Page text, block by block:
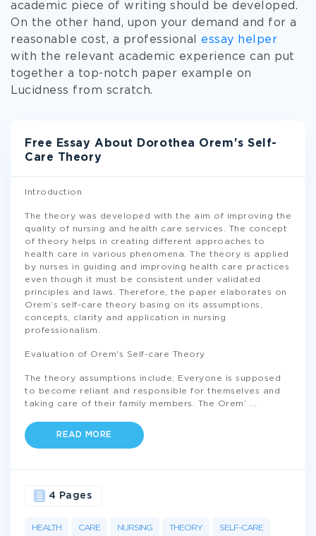
academic piece of writing should be developed.
On the other hand, upon your demand and for a
reasonable cost, a professional essay helper
with the relevant academic experience can put
together a top-notch paper example on
Lucidness from scratch.
Free Essay About Dorothea Orem's Self-
Care Theory
Introduction
The theory was developed with the aim of improving the
quality of nursing and health care services. The concept
of theory helps in creating different approaches to
health care in various phenomena. The theory is applied
by nurses in guiding and improving health care practices
even though it must be consistent under validated
principles and laws. Therefore, the paper elaborates on
Orem’s self-care theory basing on its assumptions,
concepts, clarity and application in nursing
professionalism.
Evaluation of Orem's Self-care Theory
The theory assumptions include; Everyone is supposed
to become reliant and responsible for themselves and
taking care of their family members. The Orem’
READ MORE
HEALTH CARE NURSING THEORY SELF-CARE
4 Pages